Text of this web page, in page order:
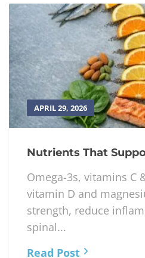
APRIL 30, 2026
Research on Manual
Integrated Care
Manual therapy
and biopsychosocial
term pain relief,
Read Post